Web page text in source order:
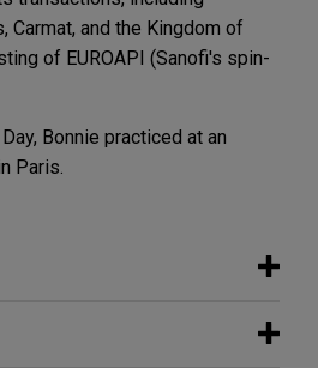
Carmat, and the Kingdom of
of EUROAPI (Sanofi's spin-
Bonnie practiced at an
Paris.